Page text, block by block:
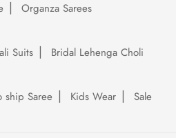
Organza Sarees
Suits
Bridal Lehenga Choli
ship Saree Kids Wear Sale